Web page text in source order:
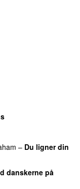
– Du ligner din
danskerne på